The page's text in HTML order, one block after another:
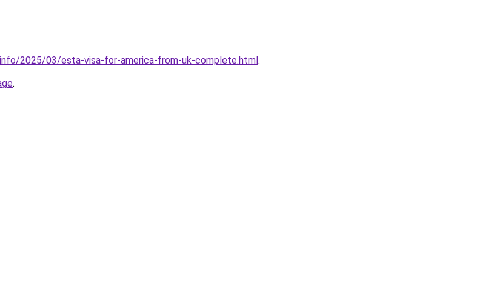
2025/03/esta-visa-for-america-from-uk-complete.html.
.